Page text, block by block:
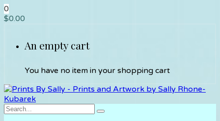
0
$0.00
An empty cart
You have no item in your shopping cart